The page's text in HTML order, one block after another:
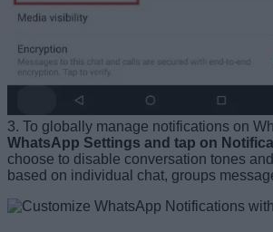
3. To globally manage notifications on
WhatsApp Settings and tap on
choose to disable conversation tones
based on individual chat, groups